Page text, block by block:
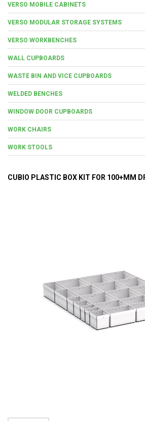
VERSO MOBILE CABINETS
VERSO MODULAR STORAGE SYSTEMS
VERSO WORKBENCHES
WALL CUPBOARDS
WASTE BIN AND VICE CUPBOARDS
WELDED BENCHES
WINDOW DOOR CUPBOARDS
WORK CHAIRS
WORK STOOLS
CUBIO PLASTIC BOX KIT FOR 100+MM